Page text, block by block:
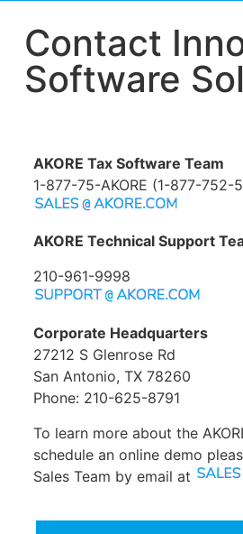
Contact
Software
AKORE Tax Software Team
1-877-75-AKORE (1-877-752-
AKORE Technical Support
210-961-9998
Corporate Headquarters
27212 S Glenrose Rd
San Antonio, TX 78260
Phone: 210-625-8791
To learn more about the
schedule an online demo
Sales Team by email at